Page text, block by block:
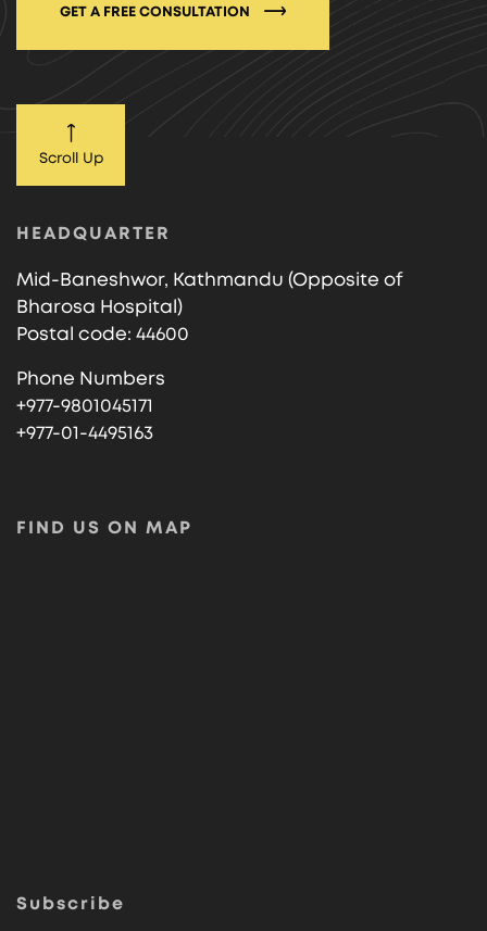
GET A FREE CONSULTATION
HEADQUARTER
Mid-Baneshwor, Kathmandu (Opposite of
Bharosa Hospital)
Postal code: 44600
Phone Numbers
+977-9801045171
+977-01-4495163
FIND US ON MAP
Subscribe
Scroll Up